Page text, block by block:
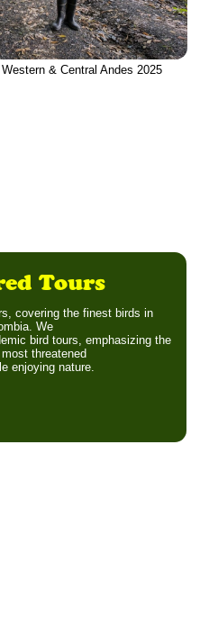
& Central Andes 2025
Tours
covering the finest birds in
We
bird tours, emphasizing the
threatened
enjoying nature.